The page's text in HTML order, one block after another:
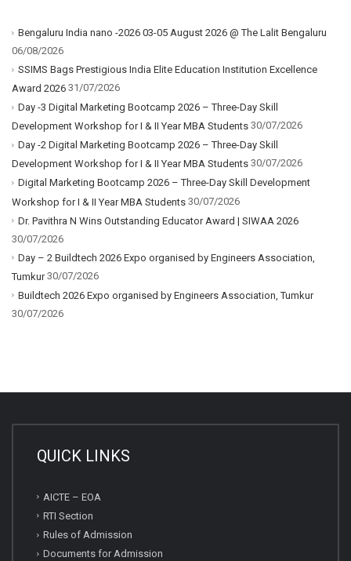
Bengaluru India nano -2026 03-05 August 2026 @ The Lalit Bengaluru
06/08/2026
SSIMS Bags Prestigious India Elite Education Institution Excellence
Award 2026 31/07/2026
Day -3 Digital Marketing Bootcamp 2026 – Three-Day Skill
Development Workshop for I & II Year MBA Students 30/07/2026
Day -2 Digital Marketing Bootcamp 2026 – Three-Day Skill
Development Workshop for I & II Year MBA Students 30/07/2026
Digital Marketing Bootcamp 2026 – Three-Day Skill Development
Workshop for I & II Year MBA Students 30/07/2026
Dr. Pavithra N Wins Outstanding Educator Award | SIWAA 2026
30/07/2026
Day – 2 Buildtech 2026 Expo organised by Engineers Association,
Tumkur30/07/2026
Buildtech 2026 Expo organised by Engineers Association, Tumkur
30/07/2026
QUICK LINKS
AICTE – EOA
RTI Section
Rules of Admission
Documents for Admission